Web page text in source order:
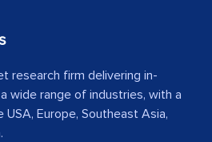
research firm delivering in-
wide range of industries, with a
Europe, Southeast Asia,